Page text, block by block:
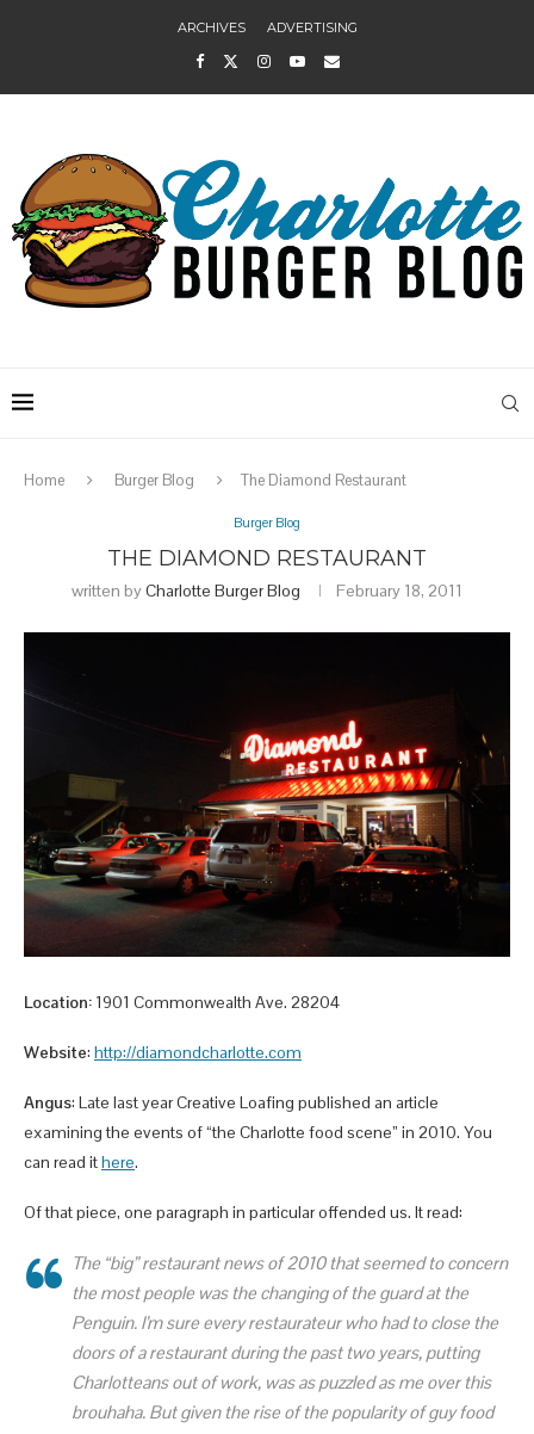
ARCHIVES ADVERTISING
Home Burger Blog The Diamond Restaurant
Burger Blog
THE DIAMOND RESTAURANT
written byCharlotte Burger Blog February 18, 2011
Location: 1901 Commonwealth Ave. 28204
Website: http://diamondcharlotte.com
Angus: Late last year Creative Loafing published an article
examining the events of “the Charlotte food scene” in 2010. You
can read ithere.
Of that piece, one paragraph in particular offended us. It read:
The “big” restaurant news of 2010 that seemed to concern
the most people was the changing of the guard at the
Penguin. I’m sure every restaurateur who had to close the
doors of a restaurant during the past two years, putting
Charlotteans out of work, was as puzzled as me over this
brouhaha. But given the rise of the popularity of guy food